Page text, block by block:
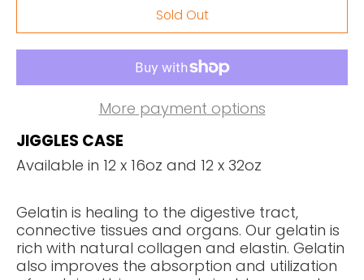
Sold Out
More payment options
JIGGLES CASE
Available in 12 x 16oz and 12 x 32oz
Gelatin is healing to the digestive tract,
connective tissues and organs. Our gelatin is
rich with natural collagen and elastin. Gelatin
also improves the absorption and utilization